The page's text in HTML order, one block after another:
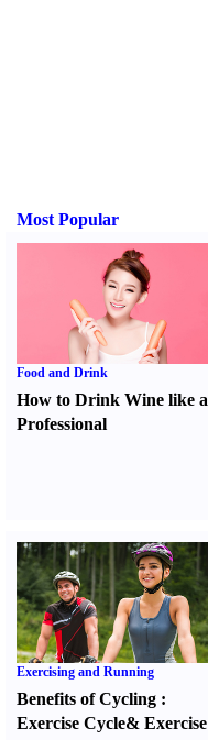
Most Popular
Food and Drink
How to Drink Wine like a
Professional
Exercising and Running
Benefits of Cycling :
Exercise Cycle& Exercise